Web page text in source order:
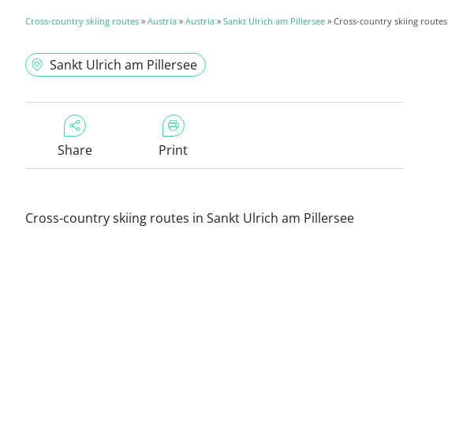
Cross-country skiing routes » Austria » Austria » Sankt Ulrich am Pillersee » Cross-country skiing routes
Sankt Ulrich am Pillersee
Share Print
Cross-country skiing routes in Sankt Ulrich am Pillersee